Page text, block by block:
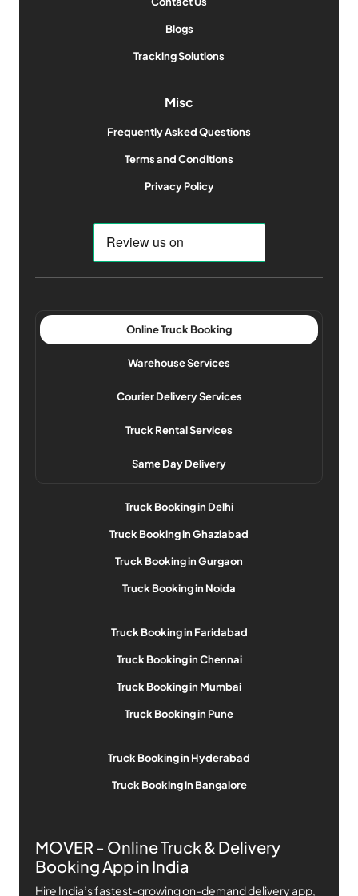
Blogs
Tracking Solutions
Misc
Frequently Asked Questions
Terms and Conditions
Privacy Policy
Online Truck Booking
Warehouse Services
Courier Delivery Services
Truck Rental Services
Same Day Delivery
Truck Booking in Delhi
Truck Booking in Ghaziabad
Truck Booking in Gurgaon
Truck Booking in Noida
Truck Booking in Faridabad
Truck Booking in Chennai
Truck Booking in Mumbai
Truck Booking in Pune
Truck Booking in Hyderabad
Truck Booking in Bangalore
MOVER - Online Truck & Delivery
Booking App in India
Hire India’s fastest-growing on-demand delivery app,